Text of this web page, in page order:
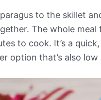
to the skillet
The whole meal
to cook. It’s a
option that’s also low